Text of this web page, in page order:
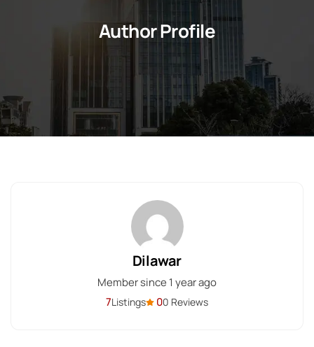
Author Profile
Dilawar
Member since 1 year ago
00 Reviews
7Listings